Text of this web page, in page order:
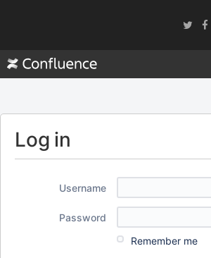
Log in
Username
Password
Remember me